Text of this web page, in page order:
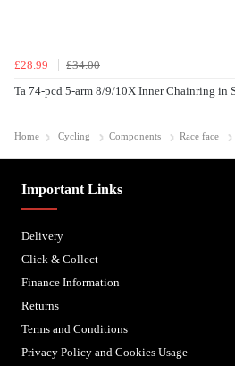
£28.99
£34.00
Ta 74-pcd 5-arm 8/9/10X Inner Chainring in
Home Cycling Components Race face
Important Links
Delivery
Click & Collect
Finance Information
Returns
Terms and Conditions
Privacy Policy and Cookies Usage